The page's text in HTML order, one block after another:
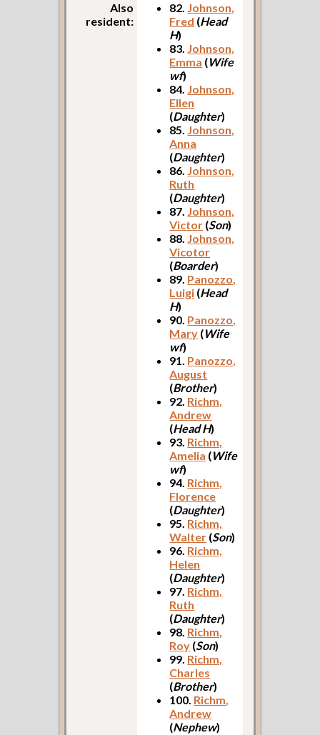
Also
resident:
82. Johnson,
Fred (Head
H)
83. Johnson,
Emma (Wife
wf)
84. Johnson,
Ellen
(Daughter)
85. Johnson,
Anna
(Daughter)
86. Johnson,
Ruth
(Daughter)
87. Johnson,
Victor (Son)
88. Johnson,
Vicotor
(Boarder)
89. Panozzo,
Luigi (Head
H)
90. Panozzo,
Mary (Wife
wf)
91. Panozzo,
August
(Brother)
92. Richm,
Andrew
(Head H)
93. Richm,
Amelia (Wife
wf)
94. Richm,
Florence
(Daughter)
95. Richm,
Walter (Son)
96. Richm,
Helen
(Daughter)
97. Richm,
Ruth
(Daughter)
98. Richm,
Roy (Son)
99. Richm,
Charles
(Brother)
100. Richm,
Andrew
(Nephew)